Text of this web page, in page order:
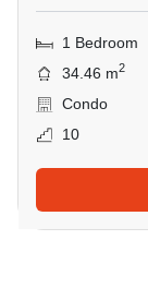
1 Bedroom
34.46 m2
Condo
10